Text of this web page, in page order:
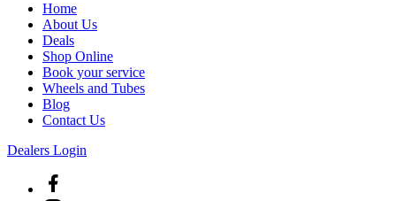
Home
About Us
Deals
Shop Online
Book your service
Wheels and Tubes
Blog
Contact Us
Dealers Login